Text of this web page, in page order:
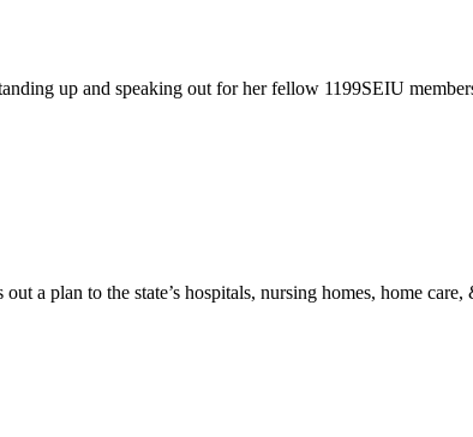
up and speaking out for her fellow 1199SEIU
a plan to the state’s hospitals, nursing homes, home